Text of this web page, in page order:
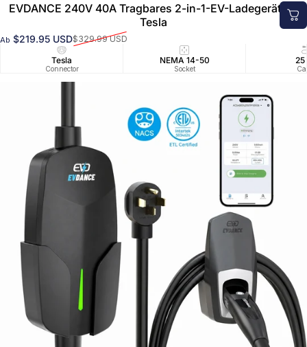
EVDANCE 240V 40A Tragbares 2-in-1-EV-Ladegerät für
Tesla
Verkaufspreis
Ab $219.95 USD
Normaler Preis$329.99 USD
Tesla
Connector
NEMA 14-50
Socket
25